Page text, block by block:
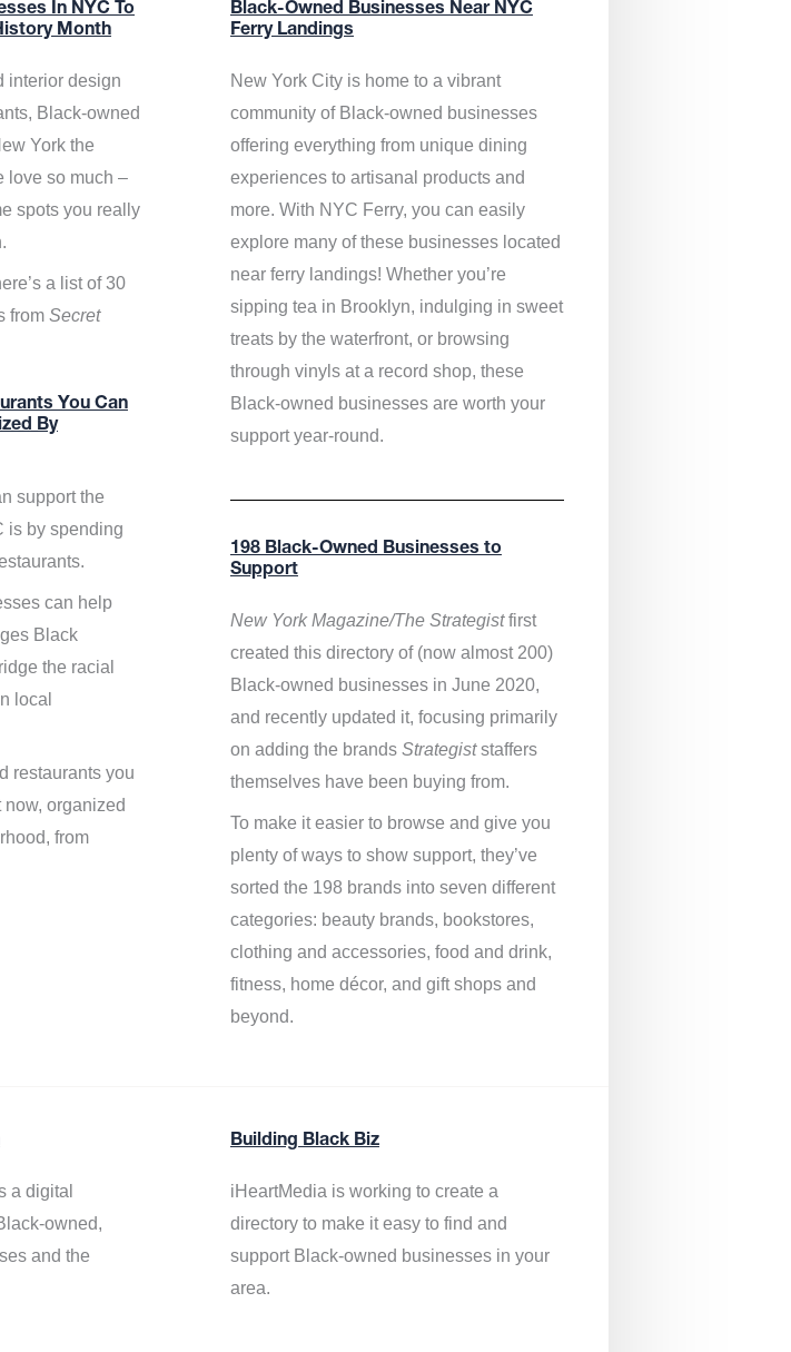
In NYC To
Month
interior design
Black-owned
York the
love so much –
spots you really
a list of 30
from Secret
You Can
By
support the
is by spending
can help
Black
the racial
local
restaurants you
organized
from
Black-Owned Businesses Near NYC
Ferry Landings
New York City is home to a vibrant
community of Black-owned businesses
offering everything from unique dining
experiences to artisanal products and
more. With NYC Ferry, you can easily
explore many of these businesses located
near ferry landings! Whether you’re
sipping tea in Brooklyn, indulging in sweet
treats by the waterfront, or browsing
through vinyls at a record shop, these
Black-owned businesses are worth your
support year-round.
198 Black-Owned Businesses to
Support
New York Magazine/The Strategistfirst
created this directory of (now almost 200)
Black-owned businesses in June 2020,
and recently updated it, focusing primarily
on adding the brands Strategiststaffers
themselves have been buying from.
To make it easier to browse and give you
plenty of ways to show support, they’ve
sorted the 198 brands into seven different
categories: beauty brands, bookstores,
clothing and accessories, food and drink,
fitness, home décor, and gift shops and
beyond.
a digital
owned,
and the
Building Black Biz
iHeartMedia isworking to create a
directory to make it easy to find and
support Black-owned businessesin your
area.